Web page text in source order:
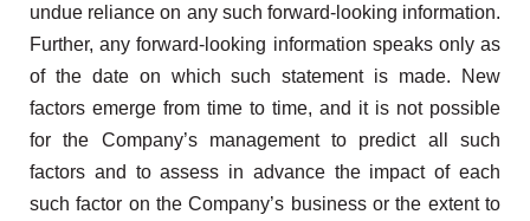
undue reliance on any such forward-looking information.
Further, any forward-looking information speaks only as
of the date on which such statement is made. New
factors emerge from time to time, and it is not possible
for the Company’s management to predict all such
factors and to assess in advance the impact of each
such factor on the Company’s business or the extent to